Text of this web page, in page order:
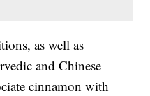
as well as
and Chinese
cinnamon with